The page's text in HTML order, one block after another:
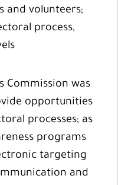
and volunteers;
process,
Commission was
opportunities
processes; as
programs
targeting
and